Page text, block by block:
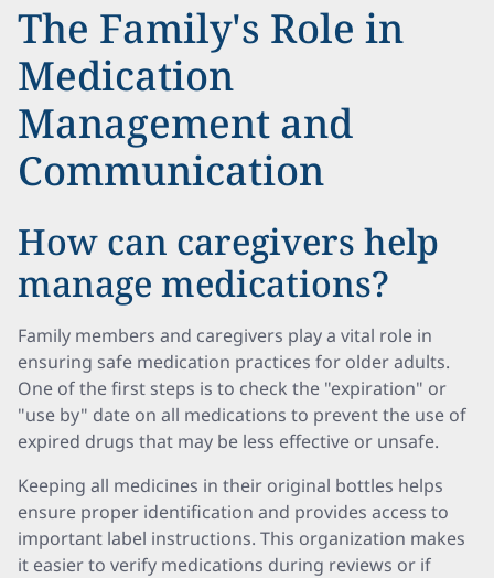
The Family's Role in
Medication
Management and
Communication
How can caregivers help
manage medications?
Family members and caregivers play a vital role in
ensuring safe medication practices for older adults.
One of the first steps is to check the "expiration" or
"use by" date on all medications to prevent the use of
expired drugs that may be less effective or unsafe.
Keeping all medicines in their original bottles helps
ensure proper identification and provides access to
important label instructions. This organization makes
it easier to verify medications during reviews or if